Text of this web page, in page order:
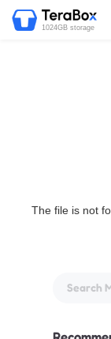
1024GB storage
The file is not